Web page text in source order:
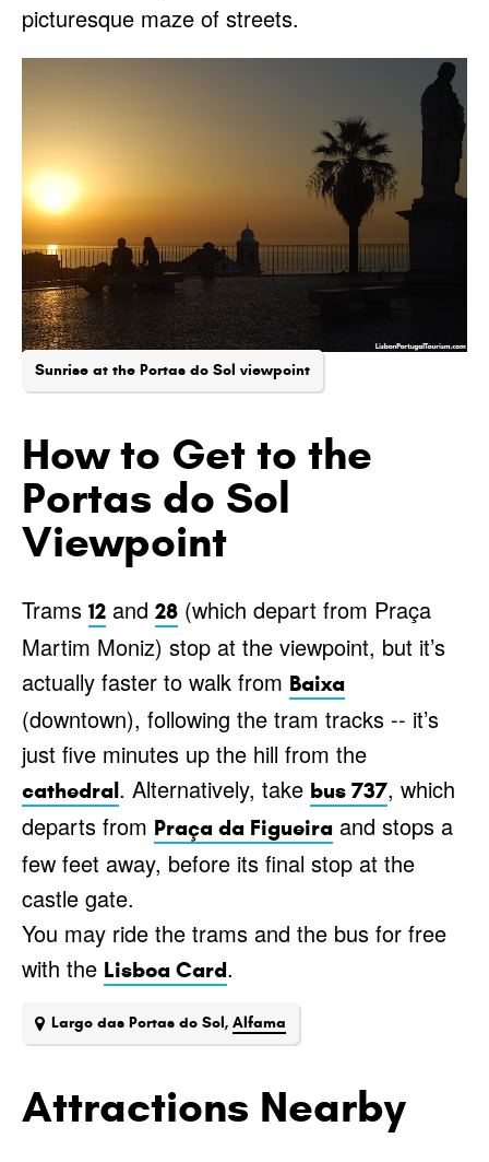
picturesque maze of streets.
Sunrise at the Portas do Sol viewpoint
How to Get to the
Portas do Sol
Viewpoint
Trams 12 and 28 (which depart from Praça
Martim Moniz) stop at the viewpoint, but it’s
actually faster to walk from Baixa
(downtown), following the tram tracks -- it’s
just five minutes up the hill from the
cathedral. Alternatively, take bus 737, which
departs from Praça da Figueira and stops a
few feet away, before its final stop at the
castle gate.
You may ride the trams and the bus for free
with the Lisboa Card.
Largo das Portas do Sol, Alfama
Attractions Nearby